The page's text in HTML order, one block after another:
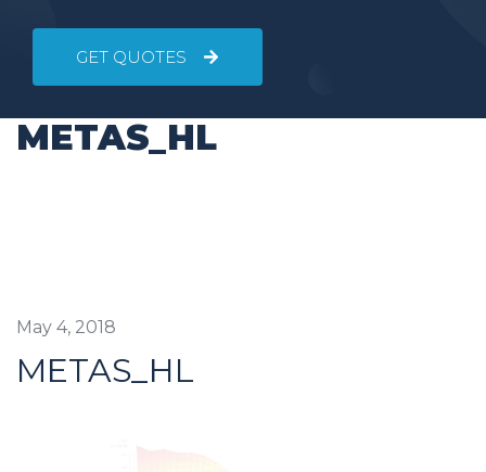
GET QUOTES
METAS_HL
May 4, 2018
METAS_HL